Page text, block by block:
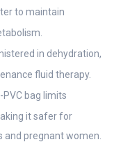
to maintain
in dehydration,
fluid therapy.
bag limits
it safer for
pregnant women.